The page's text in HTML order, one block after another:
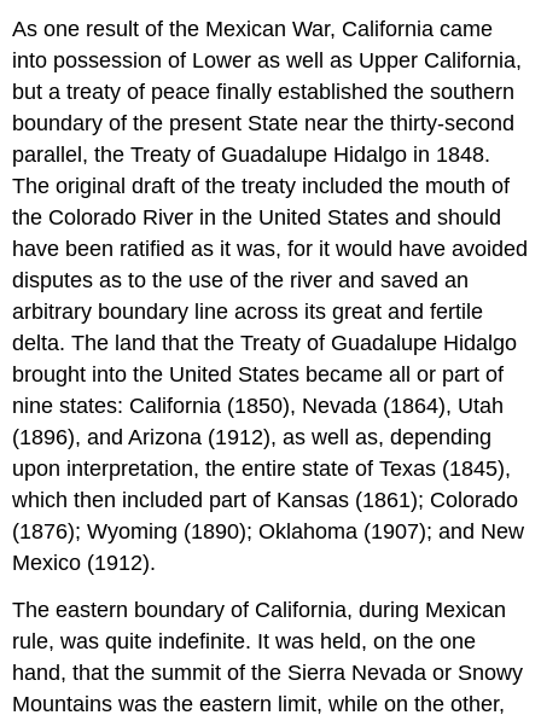
As one result of the Mexican War, California came
into possession of Lower as well as Upper California,
but a treaty of peace finally established the southern
boundary of the present State near the thirty-second
parallel, the Treaty of Guadalupe Hidalgo in 1848.
The original draft of the treaty included the mouth of
the Colorado River in the United States and should
have been ratified as it was, for it would have avoided
disputes as to the use of the river and saved an
arbitrary boundary line across its great and fertile
delta. The land that the Treaty of Guadalupe Hidalgo
brought into the United States became all or part of
nine states: California (1850), Nevada (1864), Utah
(1896), and Arizona (1912), as well as, depending
upon interpretation, the entire state of Texas (1845),
which then included part of Kansas (1861); Colorado
(1876); Wyoming (1890); Oklahoma (1907); and New
Mexico (1912).
The eastern boundary of California, during Mexican
rule, was quite indefinite. It was held, on the one
hand, that the summit of the Sierra Nevada or Snowy
Mountains was the eastern limit, while on the other,